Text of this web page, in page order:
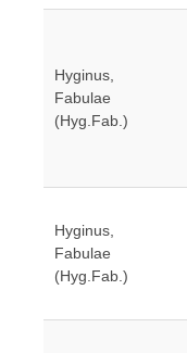
Hyginus,
Fabulae
(Hyg.Fab.)
Hyginus,
Fabulae
(Hyg.Fab.)